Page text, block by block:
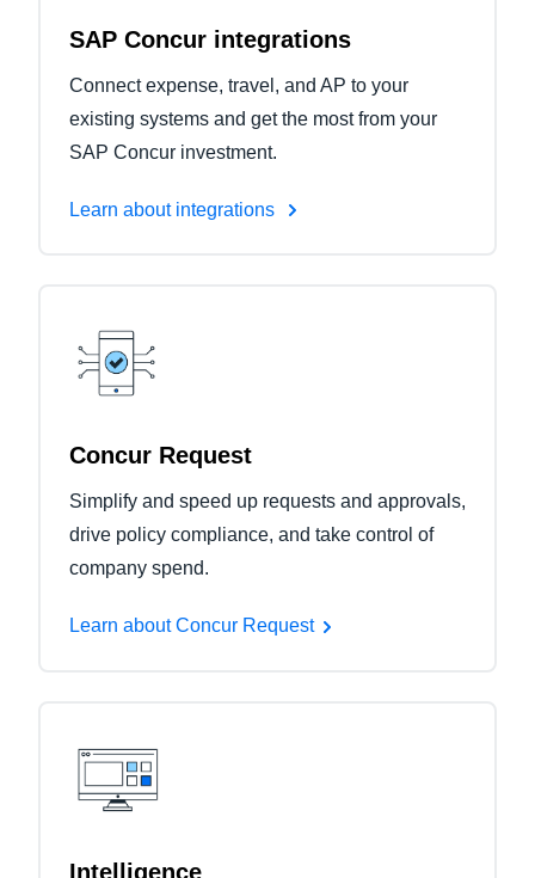
SAP Concur integrations
Connect expense, travel, and AP to your
existing systems and get the most from your
SAP Concur investment.
Learn about integrations
Concur Request
Simplify and speed up requests and approvals,
drive policy compliance, and take control of
company spend.
Learn about Concur Request
Intelligence